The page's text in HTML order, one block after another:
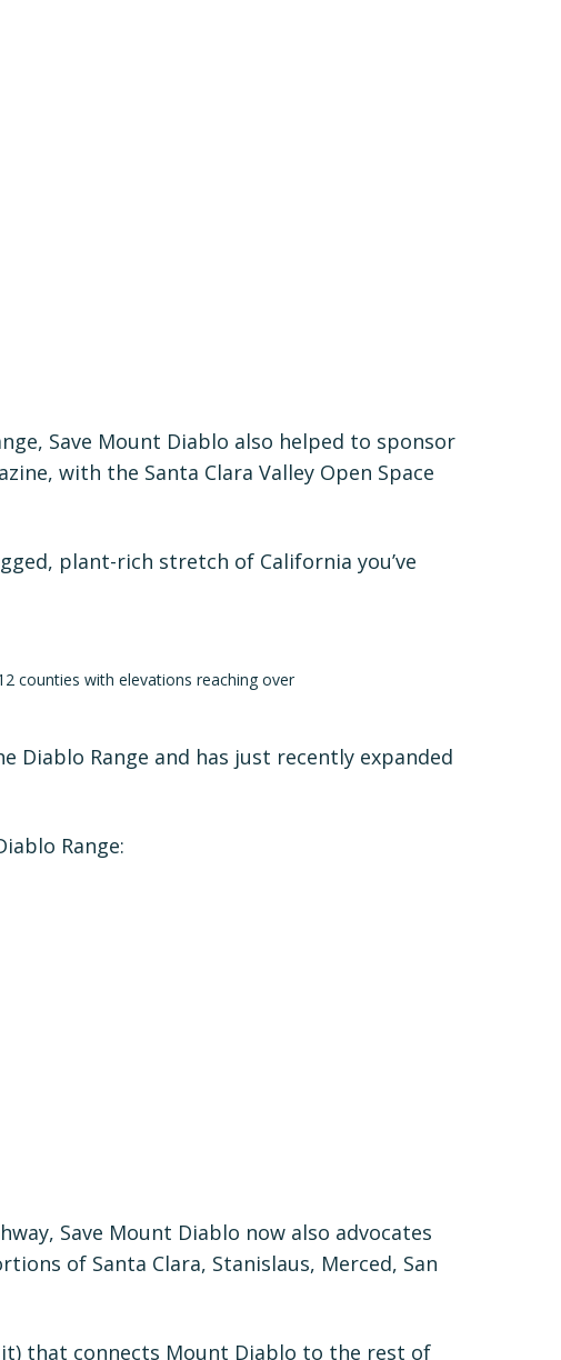
Save Mount Diablo also helped to sponsor
with the Santa Clara Valley Open Space
plant-rich stretch of California you’ve
counties with elevations reaching over
Diablo Range and has just recently expanded
Range:
Save Mount Diablo now also advocates
of Santa Clara, Stanislaus, Merced, San
that connects Mount Diablo to the rest of